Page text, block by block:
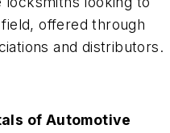
offered through
and distributors.
of Automotive